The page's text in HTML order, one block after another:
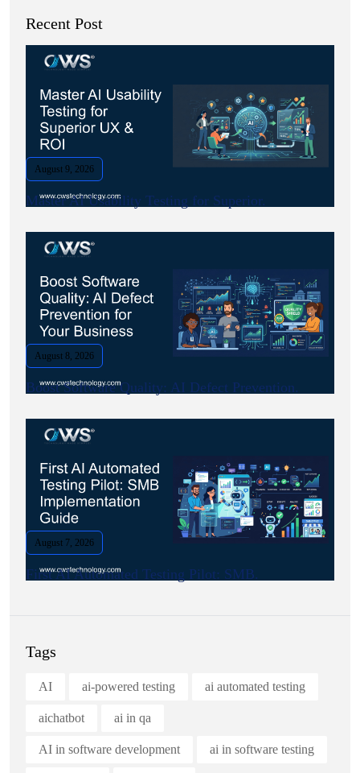
Recent Post
August 9, 2026
Master AI Usability Testing for Superior.
August 8, 2026
Boost Software Quality: AI Defect Prevention.
August 7, 2026
First AI Automated Testing Pilot: SMB.
Tags
AI ai-powered testing ai automated testing
aichatbot ai in qa
AI in software development ai in software testing